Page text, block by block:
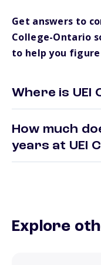
Get answers to
College-Ontario
to help you
Where is UEI
How much
years at UEI
Explore